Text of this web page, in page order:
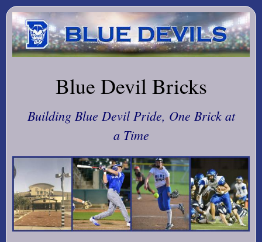
Blue Devil Bricks
Building Blue Devil Pride, One Brick at
a Time